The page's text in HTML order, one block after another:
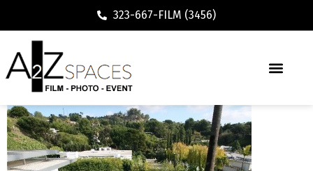
323-667-FILM (3456)